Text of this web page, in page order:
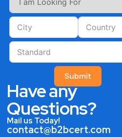
Submit
Have any
Questions?
Mail us Today!
contact@b2bcert.com